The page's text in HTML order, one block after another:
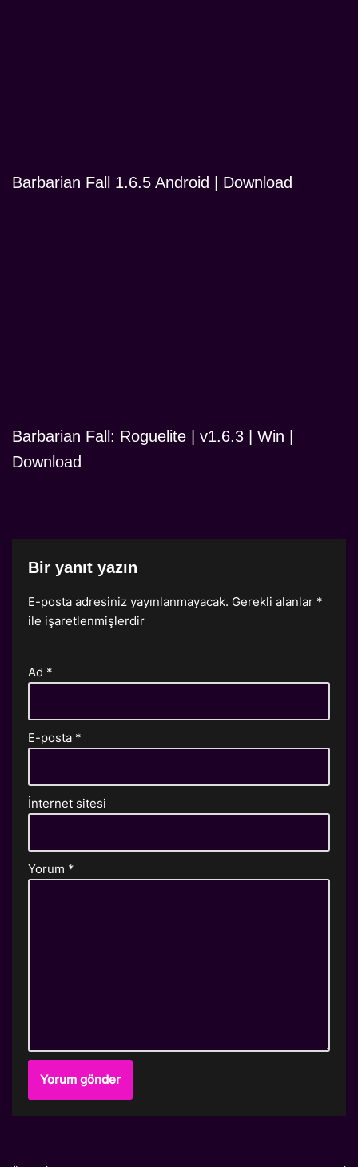
Barbarian Fall 1.6.5 Android | Download
Barbarian Fall: Roguelite | v1.6.3 | Win |
Download
Bir yanıt yazın
E-posta adresiniz yayınlanmayacak. Gerekli alanlar *
ile işaretlenmişlerdir
Ad *
E-posta *
İnternet sitesi
Yorum *